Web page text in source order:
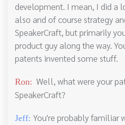
development. I mean, I did a
also and of course strategy
SpeakerCraft, but primarily
product guy along the way.
patents invented some stuff.
Ron: Well, what were your
SpeakerCraft?
Jeff: You're probably familiar